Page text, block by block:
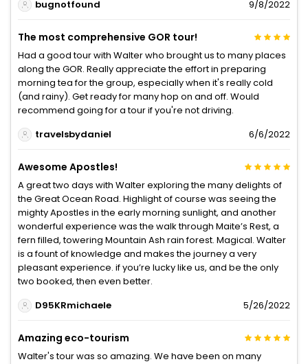
bugnotfound
9/8/2022
The most comprehensive GOR tour!
Had a good tour with Walter who brought us to many places
along the GOR. Really appreciate the effort in preparing
morning tea for the group, especially when it's really cold
(and rainy). Get ready for many hop on and off. Would
recommend going for a tour if you're not driving.
travelsbydaniel
6/6/2022
Awesome Apostles!
A great two days with Walter exploring the many delights of
the Great Ocean Road. Highlight of course was seeing the
mighty Apostles in the early morning sunlight, and another
wonderful experience was the walk through Maite’s Rest, a
fern filled, towering Mountain Ash rain forest. Magical. Walter
is a fount of knowledge and makes the journey a very
pleasant experience. if you’re lucky like us, and be the only
two booked, then even better.
D95KRmichaele
5/26/2022
Amazing eco-tourism
Walter's tour was so amazing. We have been on many